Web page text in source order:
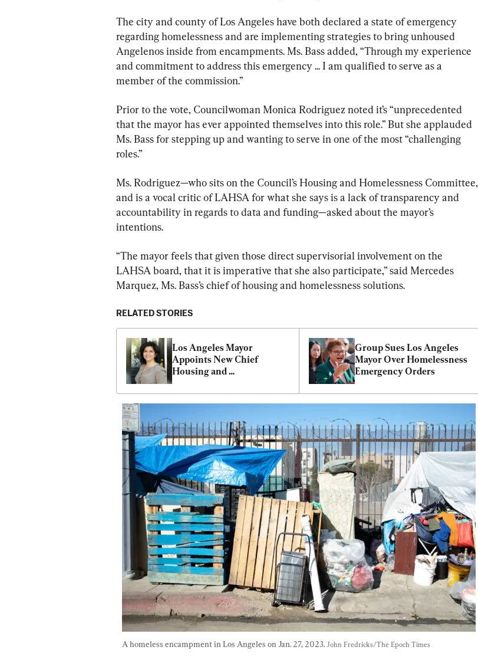
The city and county of Los Angeles have both declared a state of emergency
regarding homelessness and are implementing strategies to bring unhoused
Angelenos inside from encampments. Ms. Bass added, “Through my experience
and commitment to address this emergency ... I am qualified to serve as a
member of the commission.”
Prior to the vote, Councilwoman Monica Rodriguez noted it’s “unprecedented
that the mayor has ever appointed themselves into this role.” But she applauded
Ms. Bass for stepping up and wanting to serve in one of the most “challenging
roles.”
Ms. Rodriguez—who sits on the Council’s Housing and Homelessness Committee,
and is a vocal critic of LAHSA for what she says is a lack of transparency and
accountability in regards to data and funding—asked about the mayor’s
intentions.
“The mayor feels that given those direct supervisorial involvement on the
LAHSA board, that it is imperative that she also participate,” said Mercedes
Marquez, Ms. Bass’s chief of housing and homelessness solutions.
RELATED STORIES
Los Angeles Mayor
Appoints New Chief
Housing and
Group Sues Los Angeles
Mayor Over Homelessness
Emergency Orders
A homeless encampment in Los Angeles on Jan. 27, 2023. John Fredricks/The Epoch Times